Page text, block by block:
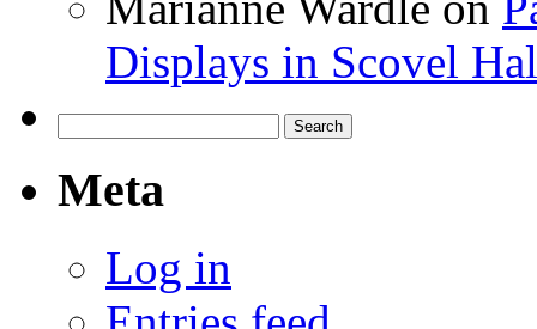
Displays in Scovel
for:
Meta
Log in